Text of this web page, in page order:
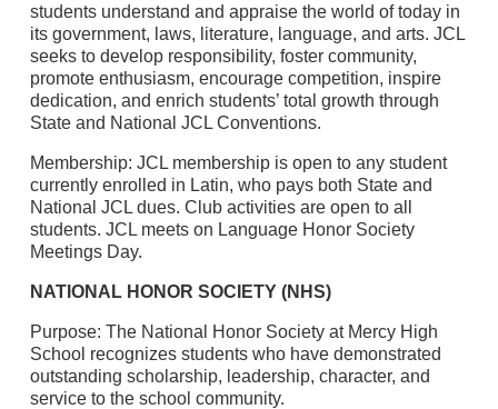
students understand and appraise the world of today in
its government, laws, literature, language, and arts. JCL
seeks to develop responsibility, foster community,
promote enthusiasm, encourage competition, inspire
dedication, and enrich students’ total growth through
State and National JCL Conventions.
Membership: JCL membership is open to any student
currently enrolled in Latin, who pays both State and
National JCL dues. Club activities are open to all
students. JCL meets on Language Honor Society
Meetings Day.
NATIONAL HONOR SOCIETY (NHS)
Purpose: The National Honor Society at Mercy High
School recognizes students who have demonstrated
outstanding scholarship, leadership, character, and
service to the school community.